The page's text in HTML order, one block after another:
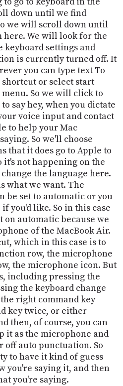
down until we find
we will scroll down until
here. We will look for the
settings and
is currently turned off. It
you can type text To
or select start
So we will click to
say hey, when you dictate
voice input and contact
to help your Mac
So we'll choose
that it does go to Apple to
it's not happening on the
the language here.
what we want. The
be set to automatic or you
you'd like. So in this case
on automatic because we
of the MacBook Air.
which in this case is to
row, the microphone
the microphone icon. But
including pressing the
the keyboard change
right command key
key twice, or either
then, of course, you can
it as the microphone and
off auto punctuation. So
to have it kind of guess
you're saying it, and then
you're saying.